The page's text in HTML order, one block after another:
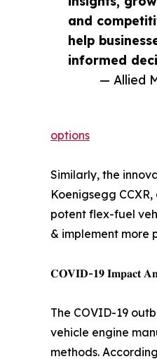
and
help
informed
— Allied
options
Similarly, the
Koenigsegg
potent flex-fuel
& implement more
𝐂𝐎𝐕𝐈𝐃-𝟏𝟗 𝐈𝐦𝐩𝐚𝐜𝐭
The COVID-19
vehicle engine
methods.